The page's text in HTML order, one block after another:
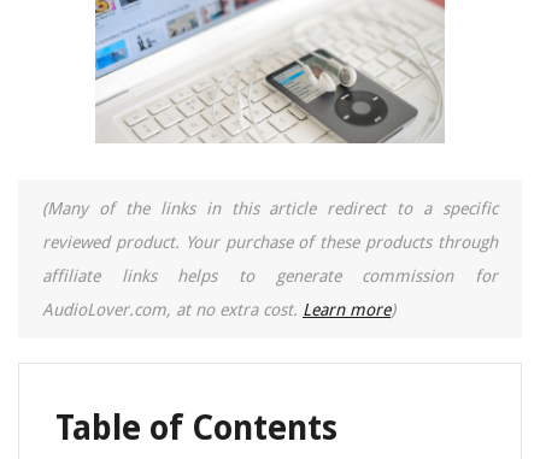
(Many of the links in this article redirect to a specific
reviewed product. Your purchase of these products through
affiliate links helps to generate commission for
AudioLover.com, at no extra cost. Learn more)
Table of Contents